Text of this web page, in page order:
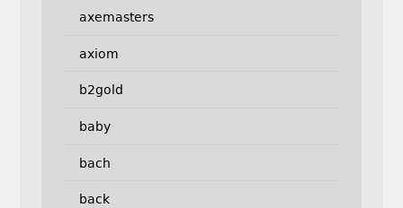
axemasters
axiom
b2gold
baby
bach
back